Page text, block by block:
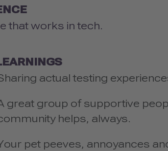
that works in tech.
actual testing
great group of supportive
helps, always.
pet peeves, annoyances